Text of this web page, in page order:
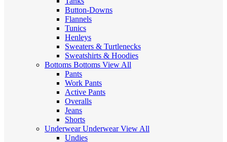
Button-Downs
Flannels
Tunics
Henleys
Sweaters & Turtlenecks
Sweatshirts & Hoodies
Bottoms Bottoms View All
Pants
Work Pants
Active Pants
Overalls
Jeans
Shorts
UnderwearUnderwearView All
Undies